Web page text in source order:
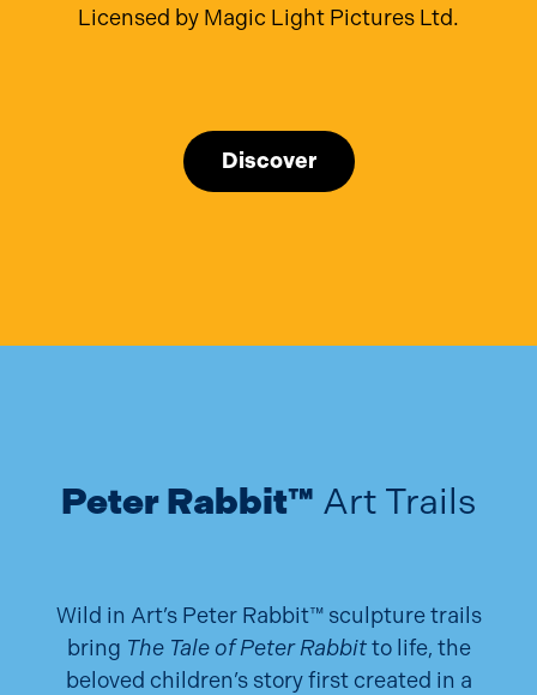
Licensed by Magic Light Pictures Ltd.
Discover
Peter Rabbit™ Art Trails
Wild in Art’s Peter Rabbit™ sculpture trails
bring The Tale of Peter Rabbitto life, the
beloved children’s story first created in a